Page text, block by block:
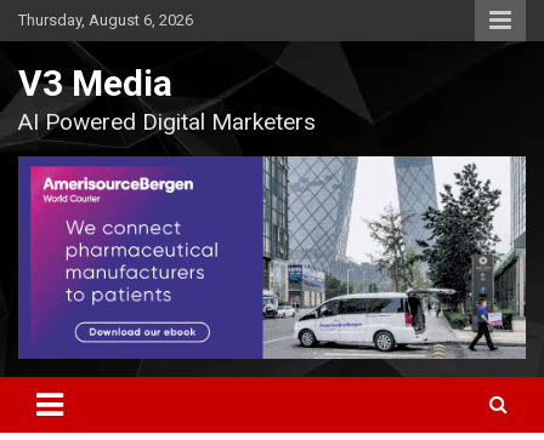
Skip
to
Thursday, August 6, 2026
V3 Media
AI Powered Digital Marketers